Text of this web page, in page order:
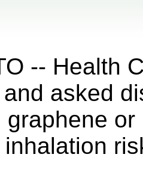
-- Health
asked
graphene